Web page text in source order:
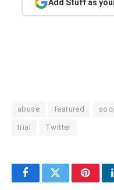
Add Stuff as
abuse featured
trial Twitter
FacebookTwitter